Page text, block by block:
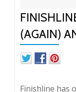
(AGAIN)
Finishline has